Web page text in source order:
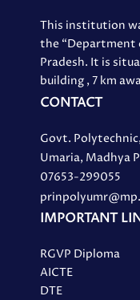
This institution
the “Department
Pradesh. It is
building , 7 km
CONTACT
Govt.
Umaria, Madhya
07653-299055
IMPORTANT
RGVP Diploma
AICTE
DTE